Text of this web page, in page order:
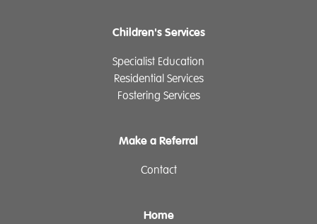
Children's Services
Specialist Education
Residential Services
Fostering Services
Make a Referral
Contact
Home